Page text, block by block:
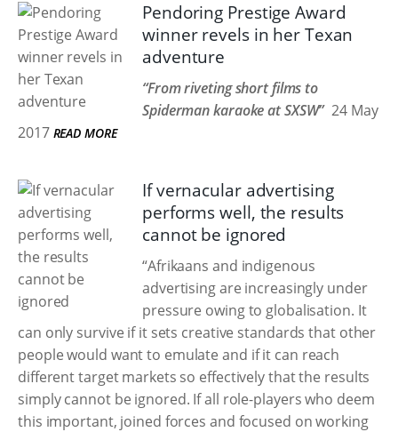
Pendoring Prestige Award
winner revels in her Texan
adventure
“From riveting short films to
Spiderman karaoke at SXSW” 24 May
2017 READ MORE
If vernacular advertising
performs well, the results
cannot be ignored
“Afrikaans and indigenous
advertising are increasingly under
pressure owing to globalisation. It
can only survive if it sets creative standards that other
people would want to emulate and if it can reach
different target markets so effectively that the results
simply cannot be ignored. If all role-players who deem
this important, joined forces and focused on working